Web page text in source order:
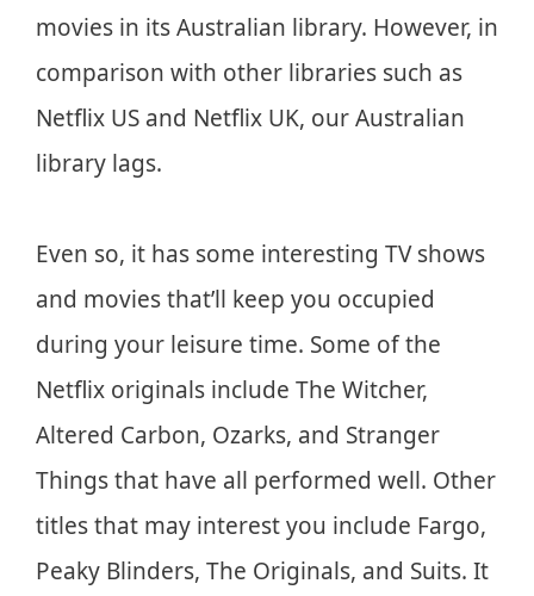
movies in its Australian library. However, in
comparison with other libraries such as
Netflix US and Netflix UK, our Australian
library lags.
Even so, it has some interesting TV shows
and movies that’ll keep you occupied
during your leisure time. Some of the
Netflix originals include The Witcher,
Altered Carbon, Ozarks, and Stranger
Things that have all performed well. Other
titles that may interest you include Fargo,
Peaky Blinders, The Originals, and Suits. It